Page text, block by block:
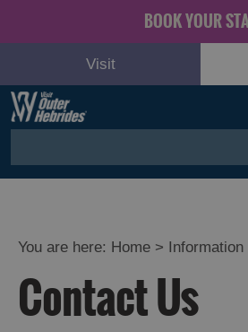
BOOK YOUR
Visit
You are here: Home > Information
Contact Us